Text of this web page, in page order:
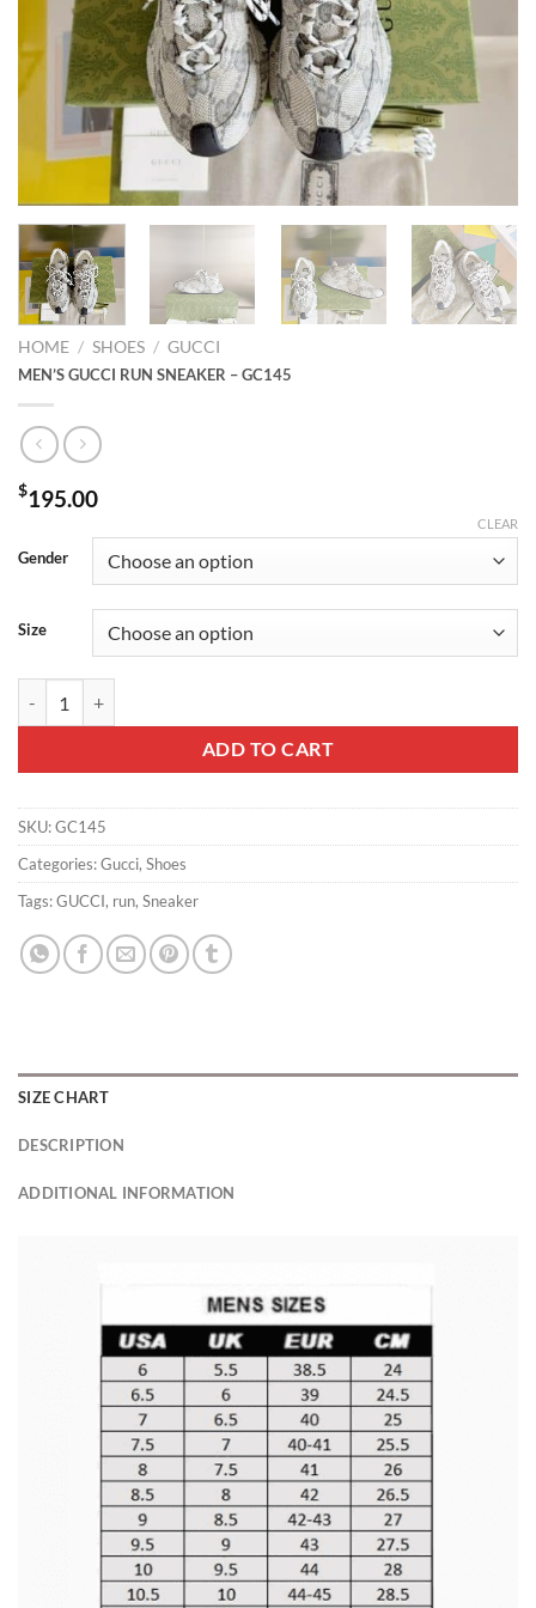
HOME / SHOES / GUCCI
MEN’S GUCCI RUN SNEAKER – GC145
$195.00
Gender
Size
CLEAR
ADD TO CART
SKU:GC145
Categories:Gucci, Shoes
Tags:GUCCI, run, Sneaker
SIZE CHART
DESCRIPTION
ADDITIONAL INFORMATION